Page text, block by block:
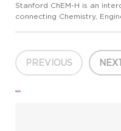
Stanford ChEM-H is an
connecting Chemistry,
PREVIOUS
...